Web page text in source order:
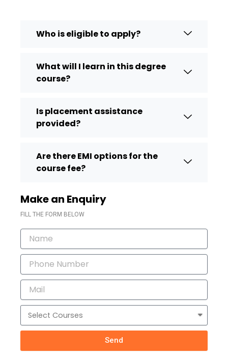
Who is eligible to apply?
What will I learn in this degree
course?
Is placement assistance
provided?
Are there EMI options for the
course fee?
Make an Enquiry
FILL THE FORM BELOW
Name
Phone
Number
Mail
Courses
Send